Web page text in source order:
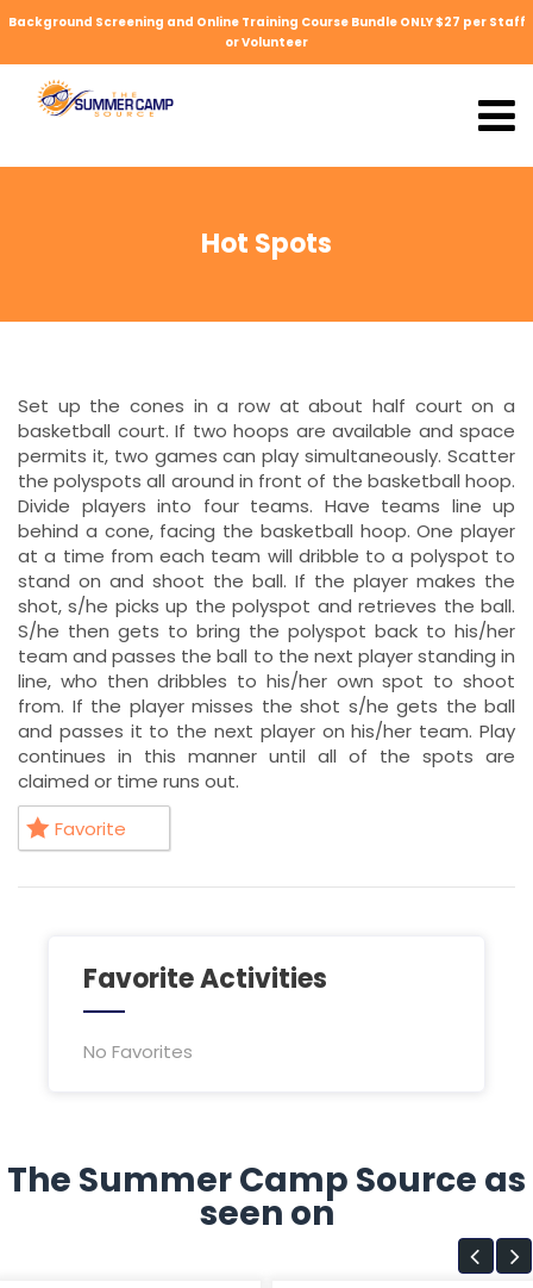
Background Screening and Online Training Course Bundle ONLY $27 per Staff
or Volunteer
Hot Spots
Set up the cones in a row at about half court on a
basketball court. If two hoops are available and space
permits it, two games can play simultaneously. Scatter
the polyspots all around in front of the basketball hoop.
Divide players into four teams. Have teams line up
behind a cone, facing the basketball hoop. One player
at a time from each team will dribble to a polyspot to
stand on and shoot the ball. If the player makes the
shot, s/he picks up the polyspot and retrieves the ball.
S/he then gets to bring the polyspot back to his/her
team and passes the ball to the next player standing in
line, who then dribbles to his/her own spot to shoot
from. If the player misses the shot s/he gets the ball
and passes it to the next player on his/her team. Play
continues in this manner until all of the spots are
claimed or time runs out.
Favorite
Favorite Activities
No Favorites
The Summer Camp Source as
seen on